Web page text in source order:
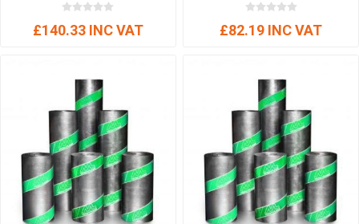
£140.33 INC VAT £82.19 INC VAT